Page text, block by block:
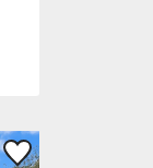
Save to Favorite